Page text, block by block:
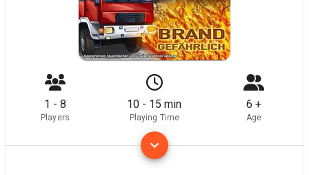
1 - 8
Players
10 - 15 min
Playing Time
6 +
Age